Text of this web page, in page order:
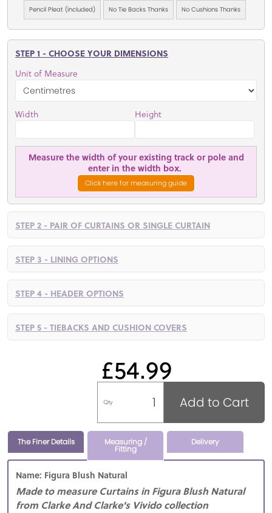
Pencil Pleat (included) No Tie Backs Thanks No Cushions Thanks
STEP 1 - CHOOSE YOUR DIMENSIONS
Unit of Measure
Width Height
Measure the width of your existing track or pole and
enter in the width box.
Click here for measuring guide
STEP 2 - PAIR OF CURTAINS OR SINGLE CURTAIN
STEP 3 - LINING OPTIONS
STEP 4 - HEADER OPTIONS
STEP 5 - TIEBACKS AND CUSHION COVERS
£54.99
Qty Add to Cart
The Finer Details Measuring /
Fitting
Delivery
Name: Figura Blush Natural
Made to measure Curtains in Figura Blush Natural
from Clarke And Clarke's Vivido collection